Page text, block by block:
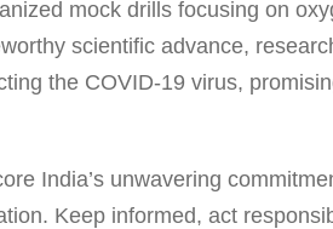
mock drills focusing on
scientific advance,
the COVID-19 virus,
India’s unwavering
Keep informed, act